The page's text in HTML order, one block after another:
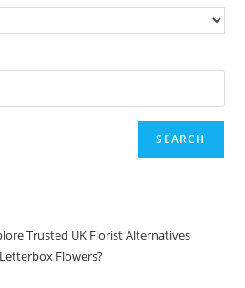
SEARCH
Trusted UK Florist Alternatives
Flowers?